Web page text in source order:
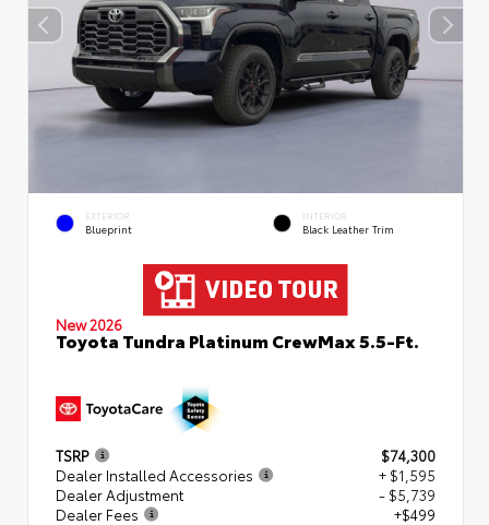
EXTERIOR
Blueprint
INTERIOR
Black Leather Trim
New 2026
Toyota Tundra Platinum CrewMax 5.5-Ft.
TSRP
$74,300
Dealer Installed Accessories
+ $1,595
Dealer Adjustment
- $5,739
Dealer Fees
+$499